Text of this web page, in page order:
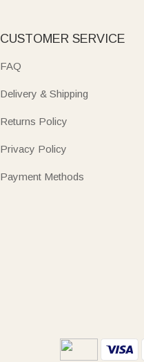
CUSTOMER SERVICE
FAQ
Delivery & Shipping
Returns Policy
Privacy Policy
Payment Methods